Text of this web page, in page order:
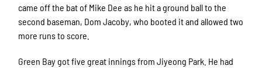
came off the bat of Mike Dee as he hit a ground ball to the
second baseman, Dom Jacoby, who booted it and allowed two
more runs to score.
Green Bay got five great innings from Jiyeong Park. He had